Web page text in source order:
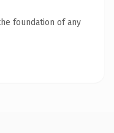
foundation of any